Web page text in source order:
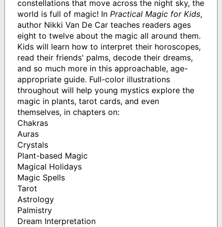
constellations that move across the night sky, the
world is full of magic! In Practical Magic for Kids,
author Nikki Van De Car teaches readers ages
eight to twelve about the magic all around them.
Kids will learn how to interpret their horoscopes,
read their friends' palms, decode their dreams,
and so much more in this approachable, age-
appropriate guide. Full-color illustrations
throughout will help young mystics explore the
magic in plants, tarot cards, and even
themselves, in chapters on:
Chakras
Auras
Crystals
Plant-based Magic
Magical Holidays
Magic Spells
Tarot
Astrology
Palmistry
Dream Interpretation